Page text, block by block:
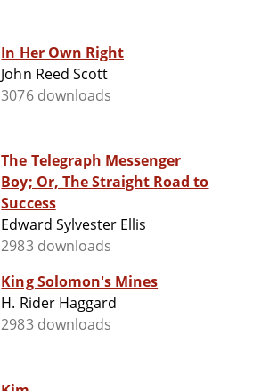
In Her Own Right
John Reed Scott
3076 downloads
The Telegraph Messenger
Boy; Or, The Straight Road to
Success
Edward Sylvester Ellis
2983 downloads
King Solomon's Mines
H. Rider Haggard
2983 downloads